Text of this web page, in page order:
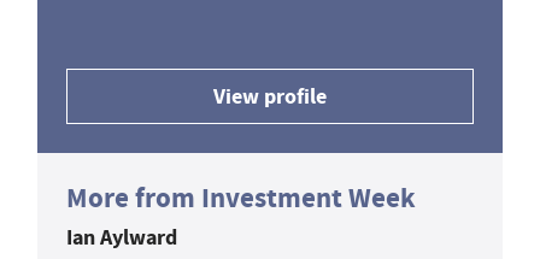
View profile
More from Investment Week
Ian Aylward